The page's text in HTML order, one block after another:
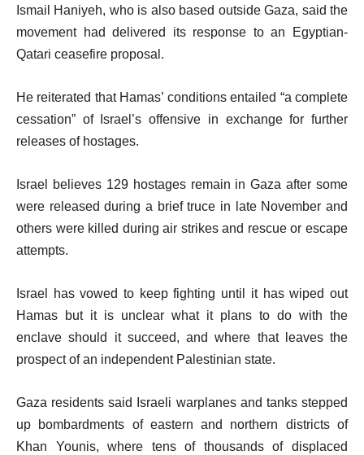
Ismail Haniyeh, who is also based outside Gaza, said the
movement had delivered its response to an Egyptian-
Qatari ceasefire proposal.
He reiterated that Hamas’ conditions entailed “a complete
cessation” of Israel’s offensive in exchange for further
releases of hostages.
Israel believes 129 hostages remain in Gaza after some
were released during a brief truce in late November and
others were killed during air strikes and rescue or escape
attempts.
Israel has vowed to keep fighting until it has wiped out
Hamas but it is unclear what it plans to do with the
enclave should it succeed, and where that leaves the
prospect of an independent Palestinian state.
Gaza residents said Israeli warplanes and tanks stepped
up bombardments of eastern and northern districts of
Khan Younis, where tens of thousands of displaced